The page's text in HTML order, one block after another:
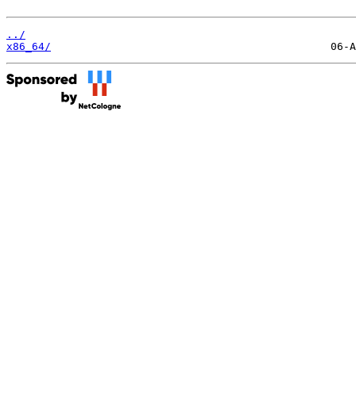
../
x86_64/